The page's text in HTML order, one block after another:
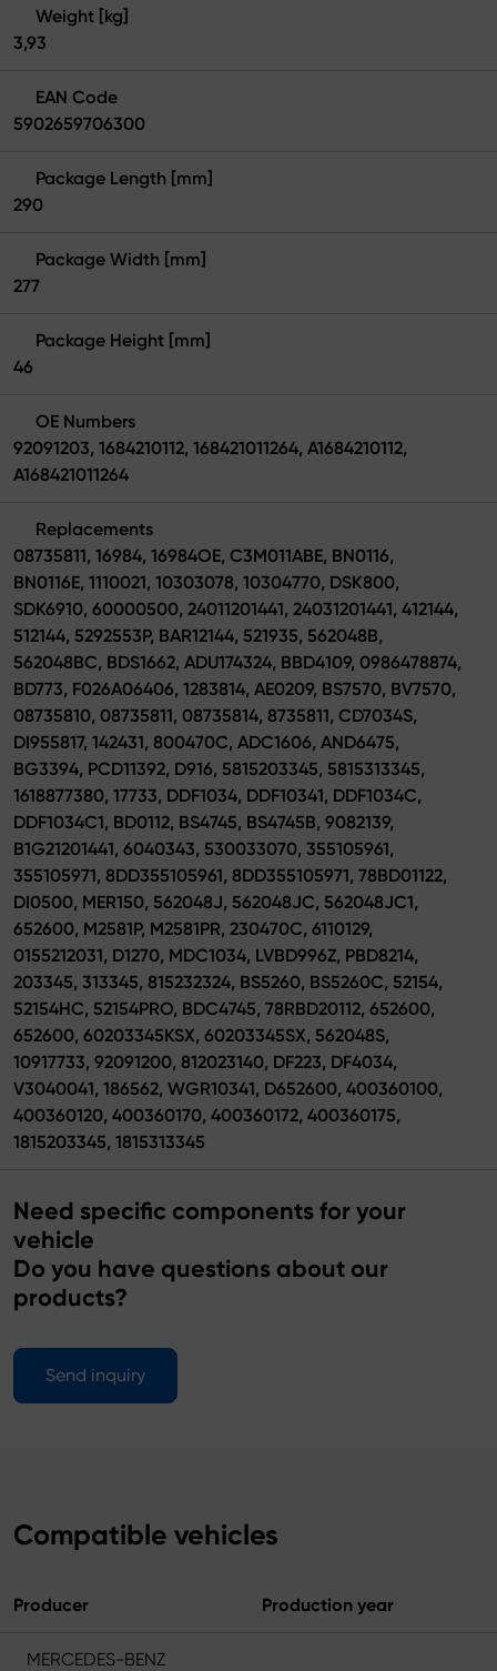
Weight [kg]
3,93
EAN Code
5902659706300
Package Length [mm]
290
Package Width [mm]
277
Package Height [mm]
46
OE Numbers
92091203, 1684210112, 168421011264, A1684210112,
A168421011264
Replacements
08735811, 16984, 16984OE, C3M011ABE, BN0116,
BN0116E, 1110021, 10303078, 10304770, DSK800,
SDK6910, 60000500, 24011201441, 24031201441, 412144,
512144, 5292553P, BAR12144, 521935, 562048B,
562048BC, BDS1662, ADU174324, BBD4109, 0986478874,
BD773, F026A06406, 1283814, AE0209, BS7570, BV7570,
08735810, 08735811, 08735814, 8735811, CD7034S,
DI955817, 142431, 800470C, ADC1606, AND6475,
BG3394, PCD11392, D916, 5815203345, 5815313345,
1618877380, 17733, DDF1034, DDF10341, DDF1034C,
DDF1034C1, BD0112, BS4745, BS4745B, 9082139,
B1G21201441, 6040343, 530033070, 355105961,
355105971, 8DD355105961, 8DD355105971, 78BD01122,
DI0500, MER150, 562048J, 562048JC, 562048JC1,
652600, M2581P, M2581PR, 230470C, 6110129,
0155212031, D1270, MDC1034, LVBD996Z, PBD8214,
203345, 313345, 815232324, BS5260, BS5260C, 52154,
52154HC, 52154PRO, BDC4745, 78RBD20112, 652600,
652600, 60203345KSX, 60203345SX, 562048S,
10917733, 92091200, 812023140, DF223, DF4034,
V3040041, 186562, WGR10341, D652600, 400360100,
400360120, 400360170, 400360172, 400360175,
1815203345, 1815313345
Need specific components for your
vehicle
Do you have questions about our
products?
Send inquiry
Compatible vehicles
Producer Production year
MERCEDES-BENZ